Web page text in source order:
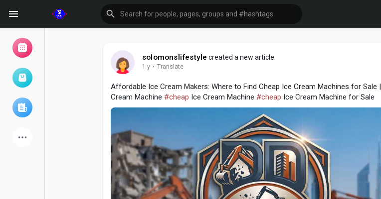
My events
solomonslifestyle created a new article
1 y · Translate
Affordable Ice Cream Makers: Where to Find Cheap Ice Cream Machines for Sale |
Cream Machine #cheap Ice Cream Machine #cheap Ice Cream Machine for Sale